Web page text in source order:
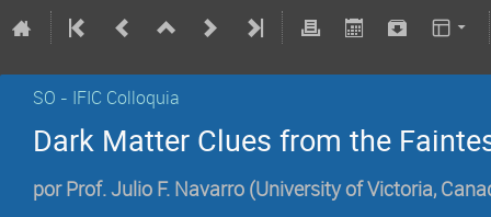
SO - IFIC Colloquia
Dark Matter Clues from the
porProf.Julio F. Navarro (University of Victoria,